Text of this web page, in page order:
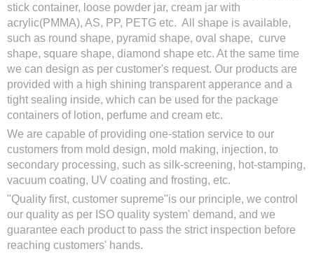
stick container, loose powder jar, cream jar with
acrylic(PMMA), AS, PP, PETG etc. All shape is available,
such as round shape, pyramid shape, oval shape, curve
shape, square shape, diamond shape etc. At the same time
we can design as per customer's request. Our products are
provided with a high shining transparent apperance and a
tight sealing inside, which can be used for the package
containers of lotion, perfume and cream etc.
We are capable of providing one-station service to our
customers from mold design, mold making, injection, to
secondary processing, such as silk-screening, hot-stamping,
vacuum coating, UV coating and frosting, etc.
"Quality first, customer supreme"is our principle, we control
our quality as per ISO quality system' demand, and we
guarantee each product to pass the strict inspection before
reaching customers' hands.